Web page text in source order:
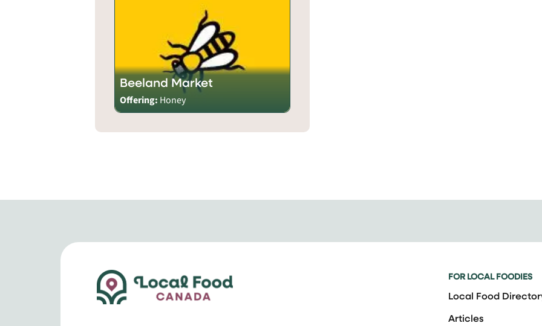
Beeland Market
Offering: Honey
FOR LOCAL FOODIES
Local Food
Articles